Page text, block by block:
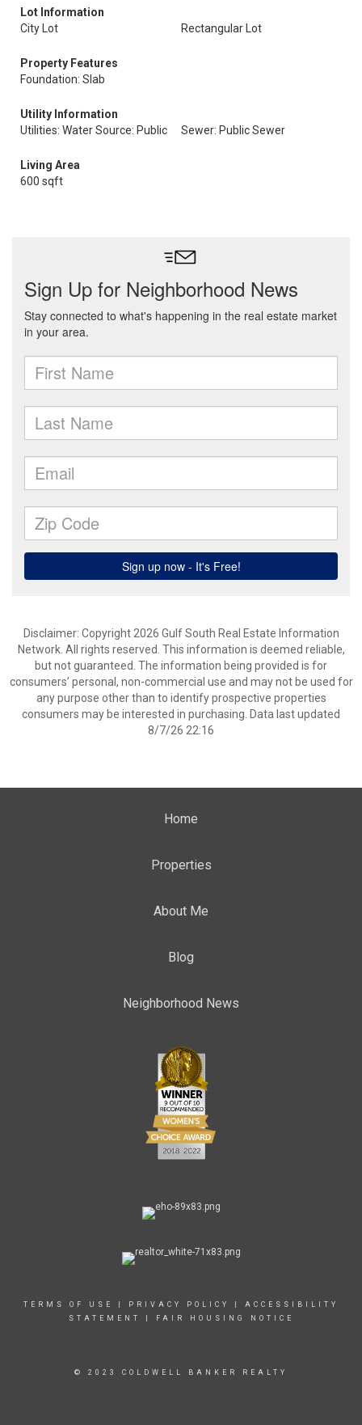
Lot Information
City Lot
Rectangular Lot
Property Features
Foundation: Slab
Utility Information
Utilities: Water Source: Public
Sewer: Public Sewer
Living Area
600 sqft
Disclaimer: Copyright 2026 Gulf South Real Estate Information
Network. All rights reserved. This information is deemed reliable,
but not guaranteed. The information being provided is for
consumers’ personal, non-commercial use and may not be used for
any purpose other than to identify prospective properties
consumers may be interested in purchasing. Data last updated
8/7/26 22:16
Home
Properties
About Me
Blog
Neighborhood News
TERMS OF USE PRIVACY POLICY
ACCESSIBILITY
STATEMENT
FAIR HOUSING NOTICE
© 2023 COLDWELL BANKER REALTY